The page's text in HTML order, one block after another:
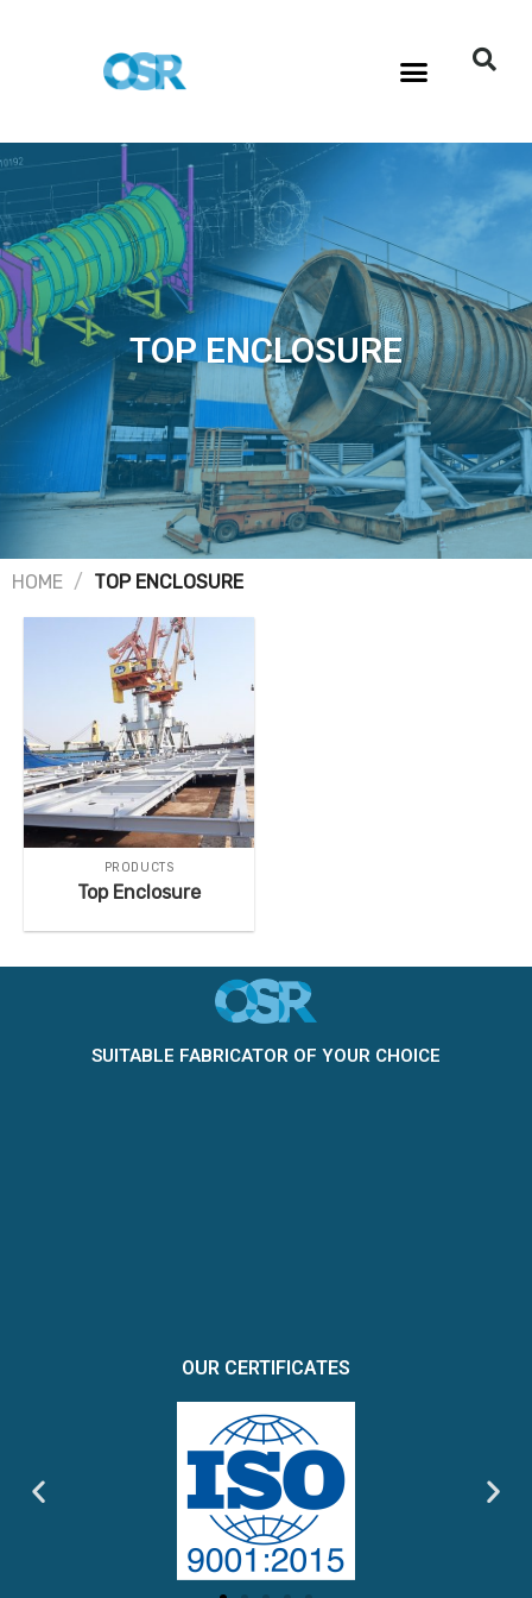
TOP ENCLOSURE
HOME / TOP ENCLOSURE
PRODUCTS
Top Enclosure
SUITABLE FABRICATOR OF YOUR CHOICE
OUR CERTIFICATES